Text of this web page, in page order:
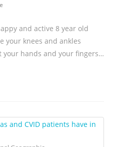
and active 8 year old
your knees and ankles
your hands and your fingers…